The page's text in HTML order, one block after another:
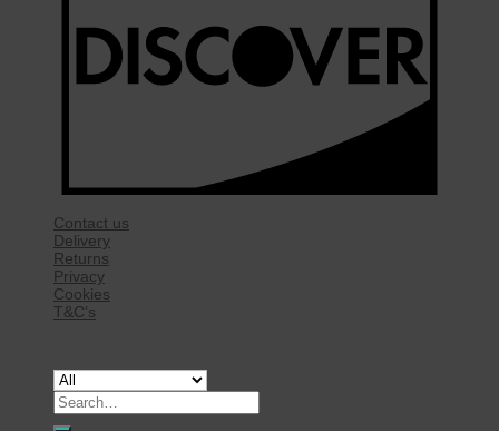
Contact us
Delivery
Returns
Privacy
Cookies
T&C’s
Search
for: